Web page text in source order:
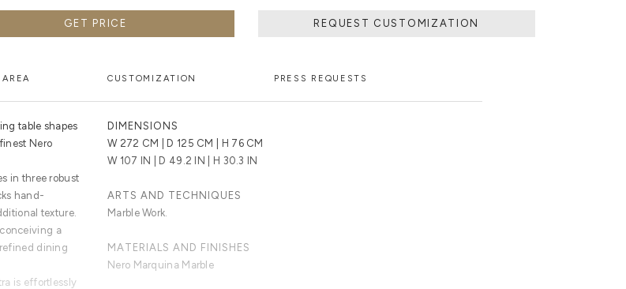
GET PRICE REQUEST CUSTOMIZATION
CUSTOMIZATION PRESS REQUESTS
table shapes
Nero
in three robust
hand-
texture.
a
dining
is effortlessly
DIMENSIONS
W 272 CM | D 125 CM | H 76 CM
W 107 IN | D 49.2 IN | H 30.3 IN
ARTS AND TECHNIQUES
Marble Work.
MATERIALS AND FINISHES
Nero Marquina Marble